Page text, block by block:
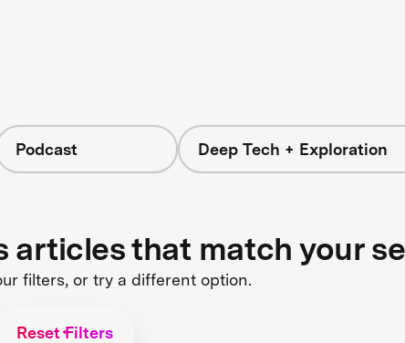
Podcast Deep Tech + Exploration
articles that match your
filters, or try a different option.
Reset Filters